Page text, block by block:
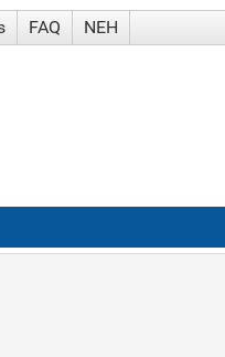
FAQ NEH